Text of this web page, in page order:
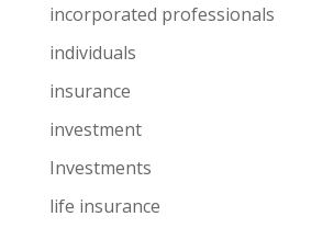
incorporated professionals
individuals
insurance
investment
Investments
life insurance